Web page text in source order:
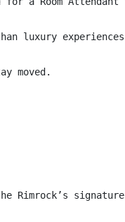
luxury
moved.
Rimrock’s